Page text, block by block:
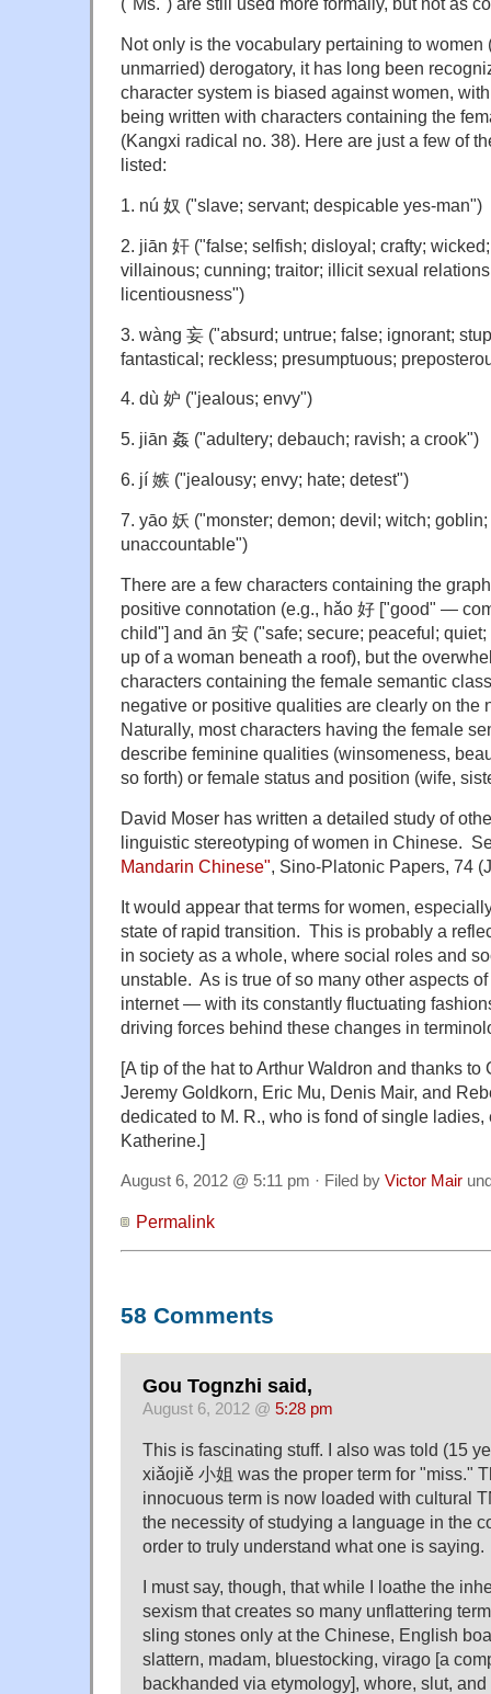
Not only is the vocabulary pertaining to
unmarried) derogatory, it has long been
character system is biased against women,
being written with characters containing the
(Kangxi radical no. 38). Here are just a few of
listed:
1. nú 奴 ("slave; servant; despicable yes-man")
2. jiān 奸 ("false; selfish; disloyal; crafty;
villainous; cunning; traitor; illicit sexual
licentiousness")
3. wàng 妄 ("absurd; untrue; false; ignorant;
fantastical; reckless; presumptuous;
4. dù 妒 ("jealous; envy")
5. jiān 姦 ("adultery; debauch; ravish; a crook")
6. jí 嫉 ("jealousy; envy; hate; detest")
7. yāo 妖 ("monster; demon; devil; witch;
unaccountable")
There are a few characters containing the
positive connotation (e.g., hǎo 好 ["good" —
child"] and ān 安 ("safe; secure; peaceful;
up of a woman beneath a roof), but the
characters containing the female semantic
negative or positive qualities are clearly on the
Naturally, most characters having the female
describe feminine qualities (winsomeness,
so forth) or female status and position (wife,
David Moser has written a detailed study of
linguistic stereotyping of women in Chinese.
Mandarin Chinese", Sino-Platonic Papers, 74
It would appear that terms for women,
state of rapid transition. This is probably a
in society as a whole, where social roles and
unstable. As is true of so many other aspects
internet — with its constantly fluctuating
driving forces behind these changes in
[A tip of the hat to Arthur Waldron and thanks to
Jeremy Goldkorn, Eric Mu, Denis Mair, and
dedicated to M. R., who is fond of single
Katherine.]
August 6, 2012 @ 5:11 pm · Filed by Victor Mair
Permalink
58 Comments
Gou Tognzhi said,
August 6, 2012 @ 5:28 pm
This is fascinating stuff. I also was told (15
xiǎojiě 小姐 was the proper term for "miss."
innocuous term is now loaded with cultural
the necessity of studying a language in the
order to truly understand what one is saying.
I must say, though, that while I loathe the
sexism that creates so many unflattering
sling stones only at the Chinese, English
slattern, madam, bluestocking, virago [a
backhanded via etymology], whore, slut,